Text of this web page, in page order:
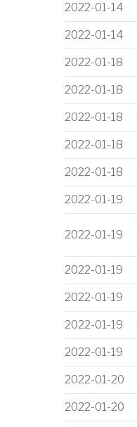
2022-01-14
2022-01-14
2022-01-18
2022-01-18
2022-01-18
2022-01-18
2022-01-18
2022-01-19
2022-01-19
2022-01-19
2022-01-19
2022-01-19
2022-01-19
2022-01-20
2022-01-20